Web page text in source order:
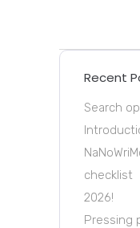
Recent
Search
checklist
2026!
Pressing